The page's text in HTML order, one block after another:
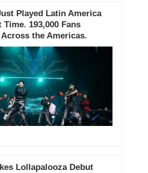
Played Latin America
193,000 Fans
the Americas.
Lollapalooza Debut